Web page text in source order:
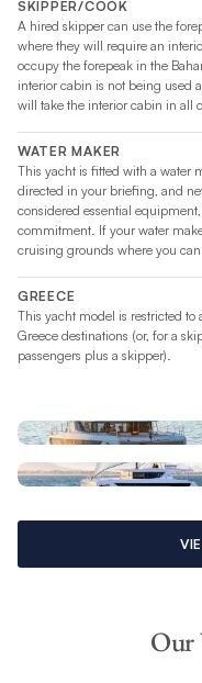
delivers a 17%
testament to her refined
At the helm, a
experience. All lines
electric winches for
yacht both easy to
The Moorings 5200 –
Whether you’re seeking
unforgettable sunsets
delivers the space,
SKIPPER/COOK
A hired skipper can use the
where they will require an
occupy the forepeak in the
interior cabin is not being used
will take the interior cabin in all
WATER MAKER
This yacht is fitted with a water
directed in your briefing, and
considered essential
commitment. If your water
cruising grounds where you can
GREECE
This yacht model is restricted
Greece destinations (or, for a
passengers plus a skipper).
Our